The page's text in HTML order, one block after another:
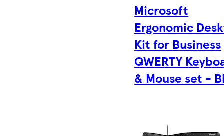
Microsoft
Ergonomic
Kit for Business
QWERTY
& Mouse set -